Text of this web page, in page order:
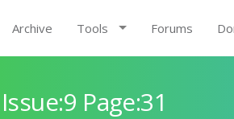
Archive Tools Forums
Page:31